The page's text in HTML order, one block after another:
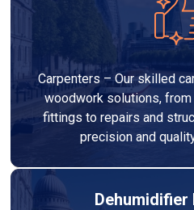
Carpenters – Our skilled
woodwork solutions,
fittings to repairs and
precision and
Dehumidifier